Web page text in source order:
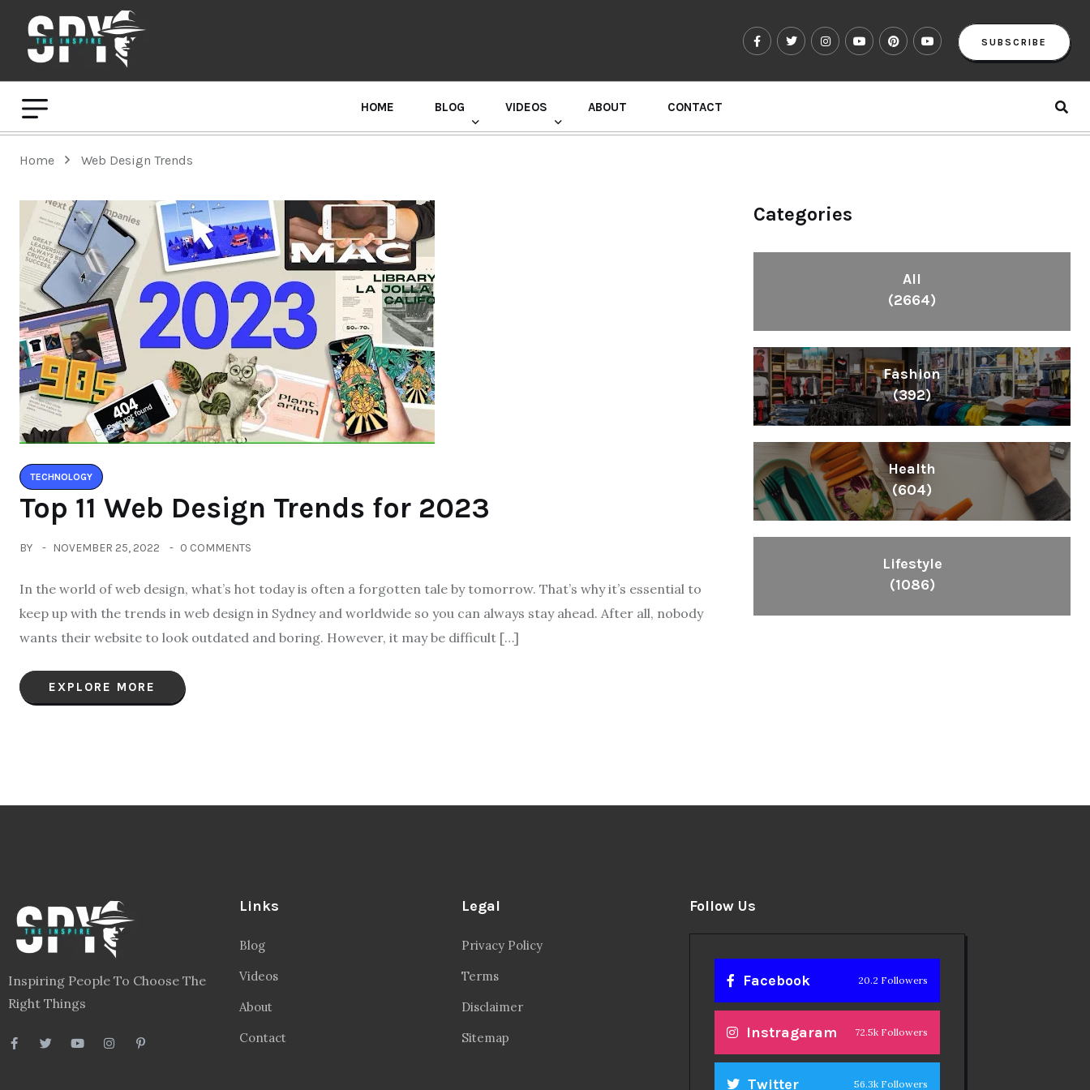
SUBSCRIBE
HOME BLOG VIDEOS ABOUT CONTACT
Home Web Design Trends
TECHNOLOGY
Top 11 Web Design Trends for 2023
BY NOVEMBER 25, 2022 0 COMMENTS
In the world of web design, what’s hot today is often a forgotten tale by tomorrow. That’s why it’s essential to
keep up with the trends in web design in Sydney and worldwide so you can always stay ahead. After all, nobody
wants their website to look outdated and boring. However, it may be difficult […]
EXPLORE MORE
Categories
All
(2664)
Fashion
(392)
Health
(604)
Lifestyle
(1086)
Inspiring People To Choose The
Right Things
Links
Blog
Videos
About
Contact
Legal
Privacy Policy
Terms
Disclaimer
Sitemap
Follow Us
Facebook 20.2 Followers
Instragaram 72.5k Followers
Twitter 56.3k Followers